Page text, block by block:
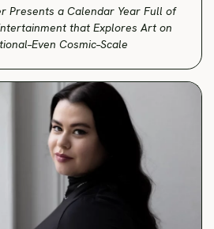
Presents a Calendar Year Full of
that Explores Art on
Cosmic–Scale